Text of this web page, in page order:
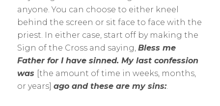
anyone. You can choose to either kneel
behind the screen or sit face to face with the
priest. In either case, start off by making the
Sign of the Cross and saying, Bless me
Father for I have sinned. My last confession
was [the amount of time in weeks, months,
or years] ago and these are my sins:.